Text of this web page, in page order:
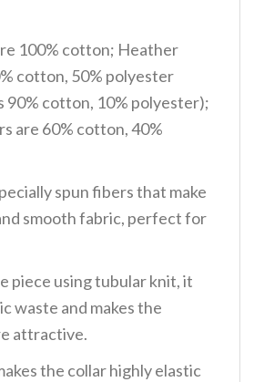
100% cotton; Heather
cotton, 50% polyester
90% cotton, 10% polyester);
are 60% cotton, 40%
spun fibers that make
smooth fabric, perfect for
piece using tubular knit, it
waste and makes the
attractive.
the collar highly elastic